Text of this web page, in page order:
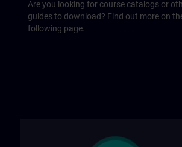
Are you looking for course catalogs or
guides to download? Find out more on
following page.